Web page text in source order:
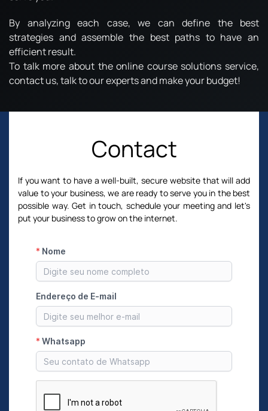
By analyzing each case, we can define the best
strategies and assemble the best paths to have an
efficient result.
To talk more about the online course solutions service,
contact us, talk to our experts and make your budget!
Contact
If you want to have a well-built, secure website that will add
value to your business, we are ready to serve you in the best
possible way. Get in touch, schedule your meeting and let's
put your business to grow on the internet.